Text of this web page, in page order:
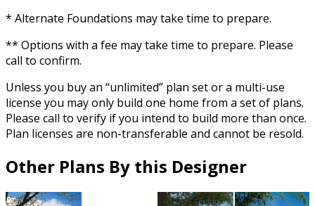
* Alternate Foundations may take time to prepare.
** Options with a fee may take time to prepare. Please
call to confirm.
Unless you buy an “unlimited” plan set or a multi-use
license you may only build one home from a set of plans.
Please call to verify if you intend to build more than once.
Plan licenses are non-transferable and cannot be resold.
Other Plans By this Designer